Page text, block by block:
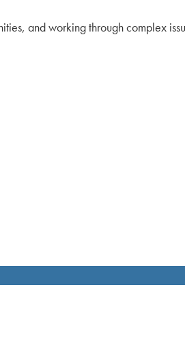
and working through complex